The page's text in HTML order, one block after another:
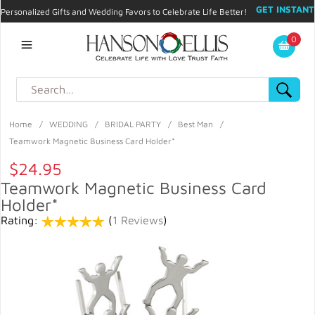
Personalized Gifts and Wedding Favors to Celebrate Life Better!
GET INSTANT
My Account
0
Home / WEDDING / BRIDAL PARTY / Best Man
/
Teamwork Magnetic Business Card Holder*
$24.95
Teamwork Magnetic Business Card
Holder*
Rating: (1 Reviews)